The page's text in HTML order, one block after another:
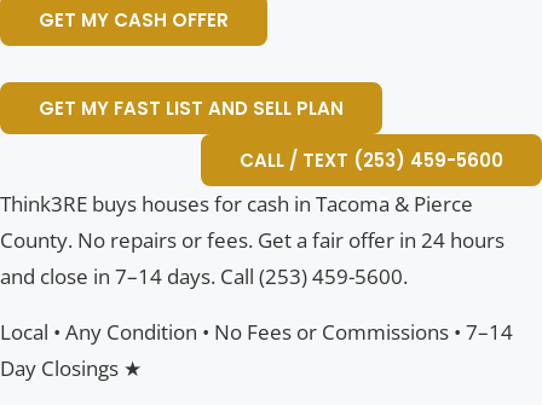
GET MY CASH OFFER
GET MY FAST LIST AND SELL PLAN
CALL / TEXT (253) 459-5600
Think3RE buys houses for cash in Tacoma & Pierce
County. No repairs or fees. Get a fair offer in 24 hours
and close in 7–14 days. Call (253) 459-5600.
Local • Any Condition • No Fees or Commissions • 7–14
Day Closings ★